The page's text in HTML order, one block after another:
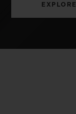
EXPLORE